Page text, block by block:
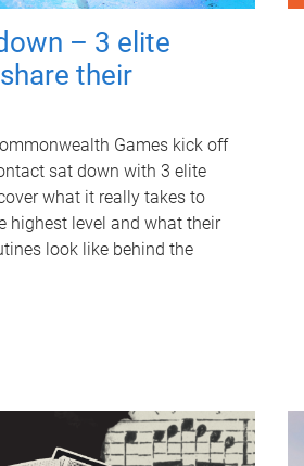
– 3 elite
their
Games kick off
sat down with 3 elite
what it really takes to
highest level and what their
look like behind the